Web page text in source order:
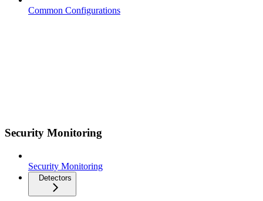
Common Configurations
Security Monitoring
Security Monitoring
Detectors